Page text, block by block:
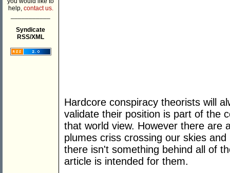
help, contact us.
Syndicate
RSS/XML
Hardcore conspiracy theorists will
validate their position is part of the
that world view. However there are
plumes criss crossing our skies
there isn't something behind all of
article is intended for them.